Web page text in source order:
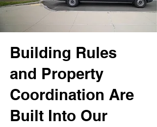
Building Rules
and Property
Coordination Are
Built Into Our